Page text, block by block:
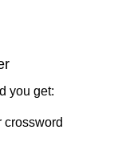
you get:
crossword